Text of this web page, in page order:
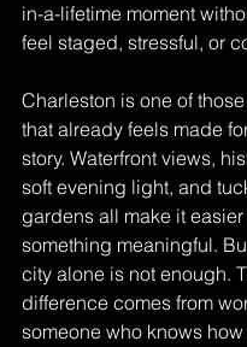
in-a-lifetime moment
feel staged, stressful, or
Charleston is one of
that already feels made
story. Waterfront views,
soft evening light, and
gardens all make it
something meaningful.
city alone is not enough.
difference comes from
someone who knows